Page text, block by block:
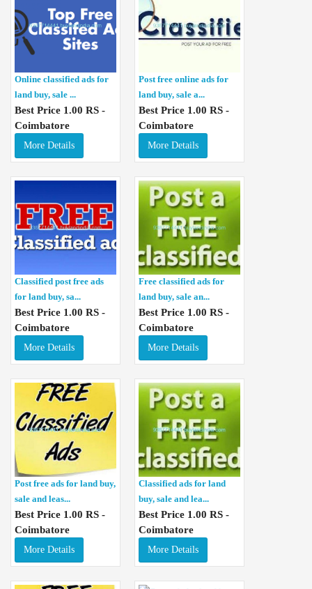
Online classified ads for
land buy, sale ...
Best Price 1.00 RS -
Coimbatore
More Details
Post free online ads for
land buy, sale a...
Best Price 1.00 RS -
Coimbatore
More Details
Classified post free ads
for land buy, sa...
Best Price 1.00 RS -
Coimbatore
More Details
Free classified ads for
land buy, sale an...
Best Price 1.00 RS -
Coimbatore
More Details
Post free ads for land buy,
sale and leas...
Best Price 1.00 RS -
Coimbatore
More Details
Classified ads for land
buy, sale and lea...
Best Price 1.00 RS -
Coimbatore
More Details